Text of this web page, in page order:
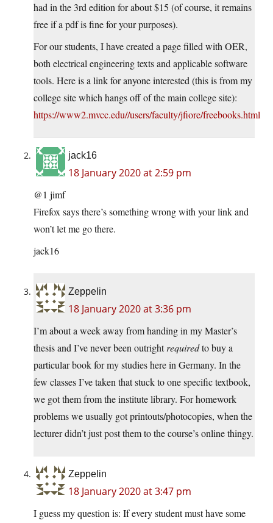
had in the 3rd edition for about $15 (of course, it remains
free if a pdf is fine for your purposes).
For our students, I have created a page filled with OER,
both electrical engineering texts and applicable software
tools. Here is a link for anyone interested (this is from my
college site which hangs off of the main college site):
https://www2.mvcc.edu//users/faculty/jfiore/freebooks.html
jack16
18 January 2020 at 2:59 pm
@1 jimf
Firefox says there’s something wrong with your link and
won’t let me go there.
jack16
Zeppelin
18 January 2020 at 3:36 pm
I’m about a week away from handing in my Master’s
thesis and I’ve never been outrightrequiredto buy a
particular book for my studies here in Germany. In the
few classes I’ve taken that stuck to one specific textbook,
we got them from the institute library. For homework
problems we usually got printouts/photocopies, when the
lecturer didn’t just post them to the course’s online thingy.
Zeppelin
18 January 2020 at 3:47 pm
I guess my question is: If every student must have some